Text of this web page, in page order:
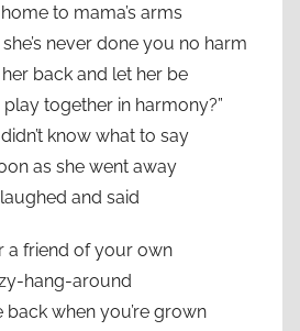
to mama’s arms
never done you no harm
back and let her be
play together in harmony?”
know what to say
as she went away
and said
a friend of your own
hang-around
when you’re grown